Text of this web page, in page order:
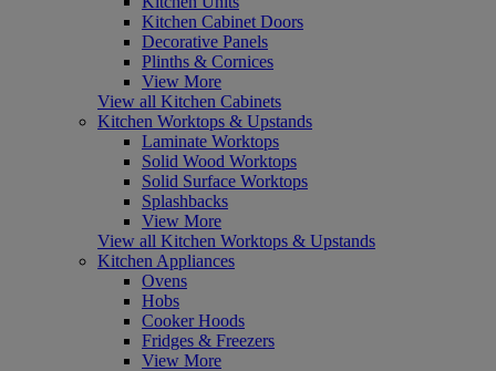
Kitchen Cabinet Doors
Decorative Panels
Plinths & Cornices
View More
View all Kitchen Cabinets
Kitchen Worktops & Upstands
Laminate Worktops
Solid Wood Worktops
Solid Surface Worktops
Splashbacks
View More
View all Kitchen Worktops & Upstands
Kitchen Appliances
Ovens
Hobs
Cooker Hoods
Fridges & Freezers
View More